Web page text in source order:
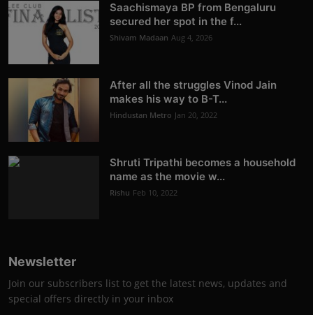
Saachismaya BP from Bengaluru
secured her spot in the f...
Shivam Madaan Aug 4, 2026
After all the struggles Vinod Jain
makes his way to B-T...
Hindustan Metro Jan 20, 2022
Shruti Tripathi becomes a household
name as the movie w...
Rishu Feb 10, 2022
Newsletter
Join our subscribers list to get the latest news, updates and
special offers directly in your inbox